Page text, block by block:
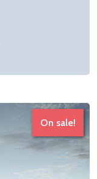
On sale!